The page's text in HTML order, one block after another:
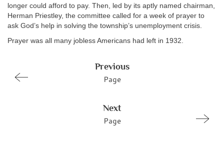
longer could afford to pay. Then, led by its aptly named chairman,
Herman Priestley, the committee called for a week of prayer to
ask God’s help in solving the township’s unemployment crisis.
Prayer was all many jobless Americans had left in 1932.
Previous
Page
Next
Page